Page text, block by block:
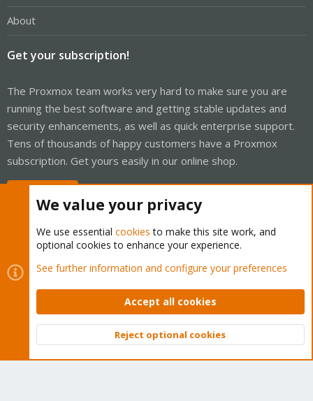
About
Get your subscription!
The Proxmox team works very hard to make sure you are
running the best software and getting stable updates and
security enhancements, as well as quick enterprise support.
Tens of thousands of happy customers have a Proxmox
subscription. Get yours easily in our online shop.
Cookies
Proxmox Support Forum - Light Mode
Contact us
Terms and rules Privacy policy Help Home
Community platform by XenForo © 2010-2026 XenForo Ltd.
Top
We value your privacy
We use essential cookies to make this site work, and
optional cookies to enhance your experience.
See further information and configure your preferences
Accept all cookies
Reject optional cookies